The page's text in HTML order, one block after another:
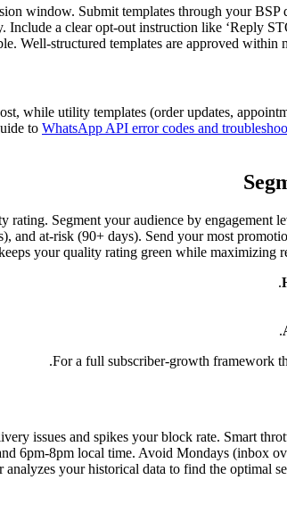
window. Submit templates through your
Include a clear opt-out instruction like ‘Reply
Well-structured templates are approved within
while utility templates (order updates,
to WhatsApp API error codes and
Segment your audience by engagement
and at-risk (90+ days). Send your most
your quality rating green while maximizing
For a full subscriber-growth framework
.
issues and spikes your block rate. Smart
6pm-8pm local time. Avoid Mondays (inbox
analyzes your historical data to find the